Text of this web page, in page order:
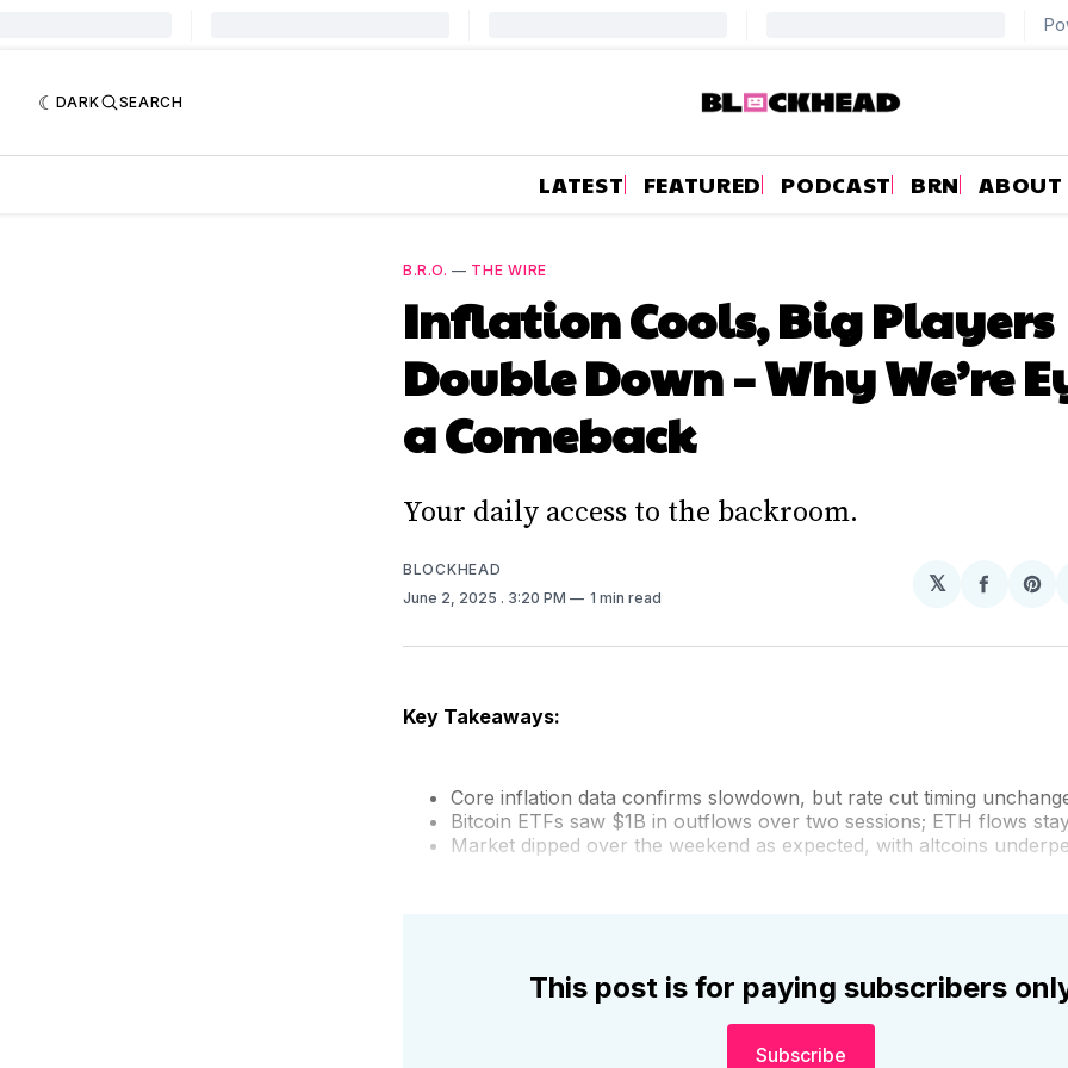
DARK SEARCH
LATEST FEATURED PODCAST BRN ABOUT
B.R.O. — THE WIRE
Inflation Cools, Big Players
Double Down – Why We’re
a Comeback
Your daily access to the backroom.
BLOCKHEAD
June 2, 2025 . 3:20 PM 1 min read
𝕏
Share
Key Takeaways:
Core inflation data confirms slowdown, but rate cut timing
Bitcoin ETFs saw $1B in outflows over two sessions; ETH flows
Market dipped over the weekend as expected, with altcoins
This post is for paying subscribers
Subscribe